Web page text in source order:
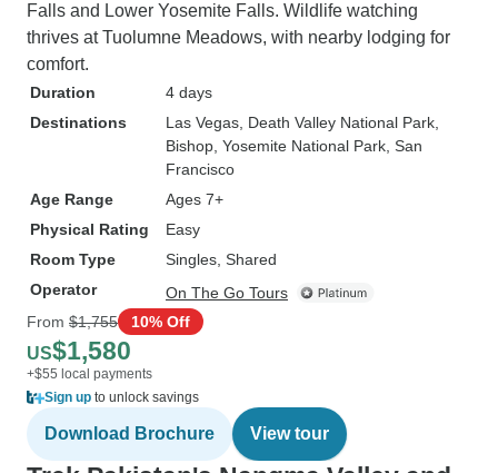
Falls and Lower Yosemite Falls. Wildlife watching
thrives at Tuolumne Meadows, with nearby lodging for
comfort.
Duration
4 days
Destinations
Las Vegas , Death Valley National Park
Bishop , Yosemite National Park , San
Francisco
Age Range
Ages 7+
Physical Rating
Easy
Room Type
Singles, Shared
Operator
On The Go Tours
From $1,755 10% Off
US$1,580
+$55 local payments
Sign up to unlock savings
Download Brochure View tour